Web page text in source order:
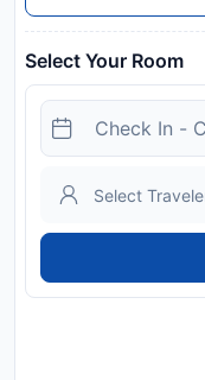
Select Your Room